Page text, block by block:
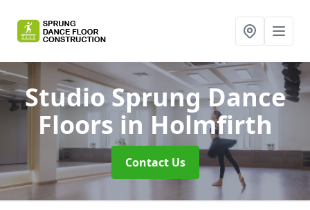
Studio Sprung Dance
Floors in Holmfirth
Contact Us